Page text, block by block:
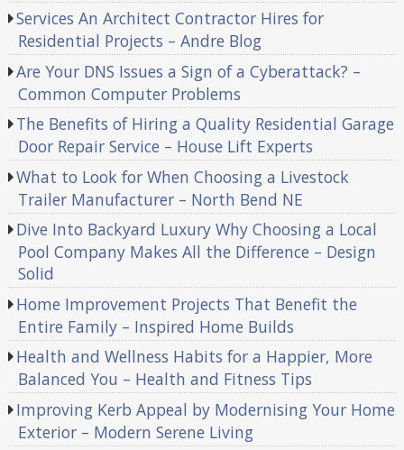
Services An Architect Contractor Hires for
Residential Projects – Andre Blog
Are Your DNS Issues a Sign of a Cyberattack? –
Common Computer Problems
The Benefits of Hiring a Quality Residential Garage
Door Repair Service – House Lift Experts
What to Look for When Choosing a Livestock
Trailer Manufacturer – North Bend NE
Dive Into Backyard Luxury Why Choosing a Local
Pool Company Makes All the Difference – Design
Solid
Home Improvement Projects That Benefit the
Entire Family – Inspired Home Builds
Health and Wellness Habits for a Happier, More
Balanced You – Health and Fitness Tips
Improving Kerb Appeal by Modernising Your Home
Exterior – Modern Serene Living